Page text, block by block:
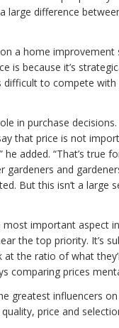
large difference
a home improvement
is because it’s
difficult to compete with
in purchase
that price is not
added. “That’s true
gardeners and
But this isn’t a large
most important aspect
the top priority. It’s
at the ratio of what
comparing prices
greatest influencers
price and